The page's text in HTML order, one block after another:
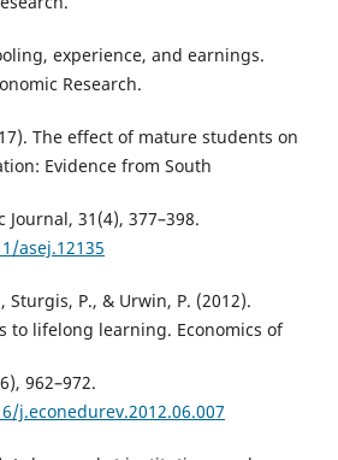
experience, and earnings.
Research.
The effect of mature students on
Evidence from South
Journal, 31(4), 377–398.
asej.12135
Sturgis, P., & Urwin, P. (2012).
to lifelong learning. Economics of
962–972.
j.econedurev.2012.06.007